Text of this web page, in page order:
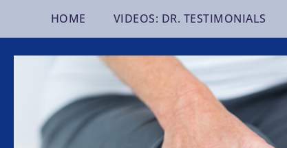
content
HOME VIDEOS: DR. TESTIMONIALS